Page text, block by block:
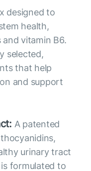
designed to
health,
vitamin B6.
selected,
that help
and support
A patented
urinary tract
formulated to